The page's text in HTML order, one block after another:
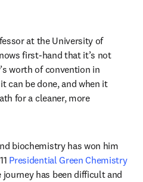
new tab/window
at the University of
first-hand that it’s not
worth of convention in
can be done, and when it
for a cleaner, more
biochemistry has won him
Presidential Green Chemistry
new tab/window
journey has been difficult and